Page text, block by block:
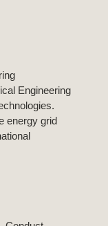
Engineering
energy grid